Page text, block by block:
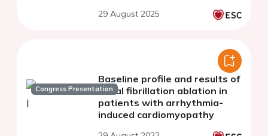
29 August 2025
Congress Presentation
Baseline profile and results of
atrial fibrillation ablation in
patients with arrhythmia-
induced cardiomyopathy